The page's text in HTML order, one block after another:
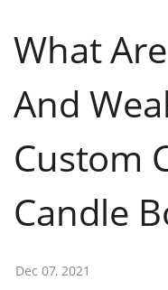
What
And
Custom
Candle
Dec 07, 2021